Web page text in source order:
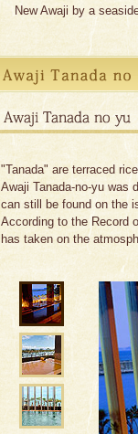
New Awaji by a
"Tanada" are terraced
Awaji Tanada-no-yu was
can still be found on the
According to the Record
has taken on the